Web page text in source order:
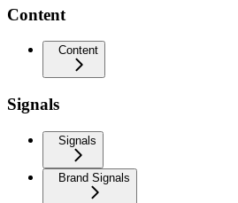
Content
Content
Signals
Signals
Brand Signals